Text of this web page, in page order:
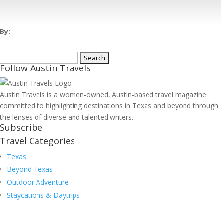
By:
for:
Follow Austin Travels
Austin Travels is a women-owned, Austin-based travel magazine
committed to highlighting destinations in Texas and beyond through
the lenses of diverse and talented writers.
Subscribe
Travel Categories
Texas
Beyond Texas
Outdoor Adventure
Staycations & Daytrips